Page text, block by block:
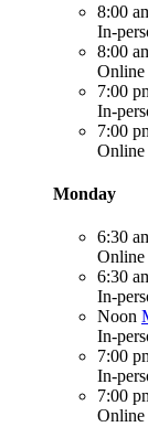
8:00
In-
8:00
Online
7:00
In-
7:00
Online
Monday
6:30
Online
6:30
In-
Noon
In-
7:00
In-
7:00
Online